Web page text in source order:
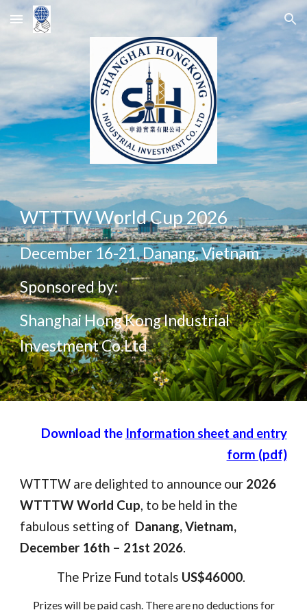
Skip to main content Skip to navigation
WTTTW World Cup 2026
December 16-21, Danang, Vietnam
Sponsored by:
Shanghai Hong Kong Industrial
Investment Co.Ltd
Download the Information sheet and entry
form (pdf)
WTTTW are delighted to announce our 2026
WTTTW World Cup, to be held in the
fabulous setting of Danang, Vietnam,
December 16th – 21st 2026.
The Prize Fund totals US$46000.
Prizes will be paid cash. There are no deductions for